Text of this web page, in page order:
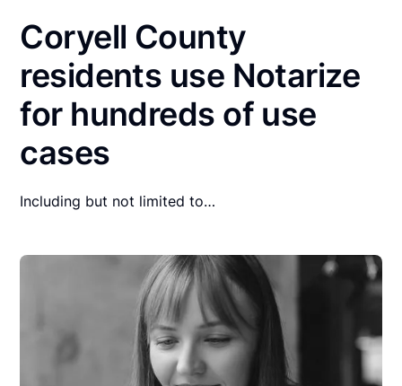
Coryell County
residents use Notarize
for hundreds of use
cases
Including but not limited to…